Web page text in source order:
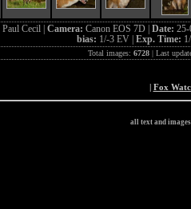
Paul Cecil | Camera: Canon EOS 7D | Date:
bias: 1/-3 EV | Exp. Time:
Total images: 6728| Last
| Fox
all text and